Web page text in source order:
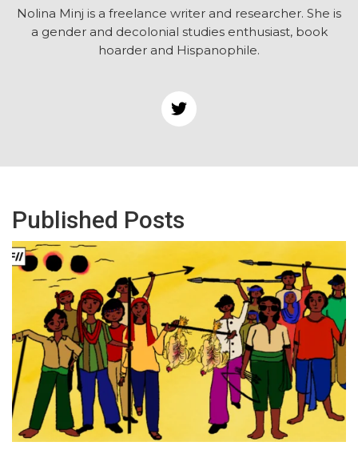
Nolina Minj is a freelance writer and researcher. She is
a gender and decolonial studies enthusiast, book
hoarder and Hispanophile.
Published Posts